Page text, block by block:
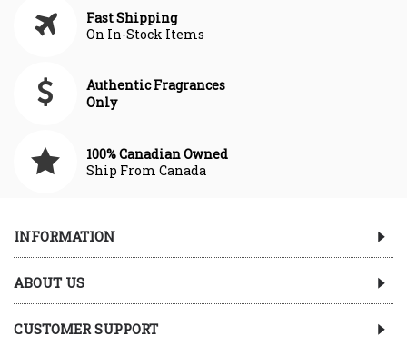
Fast Shipping
On In-Stock Items
Authentic Fragrances
Only
100% Canadian Owned
Ship From Canada
INFORMATION
ABOUT US
CUSTOMER SUPPORT